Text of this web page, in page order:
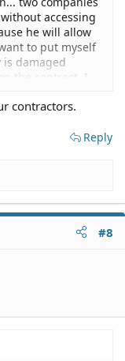
accessing
he will allow
to put myself
damaged
the contract. I
contractors.
Reply
#8